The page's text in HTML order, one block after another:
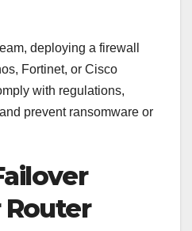
deploying a firewall
Fortinet, or Cisco
with regulations,
prevent ransomware or